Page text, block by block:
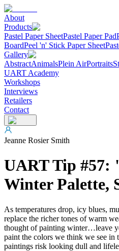
About
Products
Pastel Paper SheetPastel Paper Pad
BoardPeel 'n' Stick Paper Sheet
Gallery
AbstractAnimalsPlein AirPortraits
UART Academy
Workshops
Interviews
Retailers
Contact
Jeanne Rosier Smith
UART Tip #57:
Winter Palette,
As temperatures drop, icy blues,
replace the richer tones of warm
thought of painting winter…leave
paint the colors we think we see in
paintings risk looking dull and